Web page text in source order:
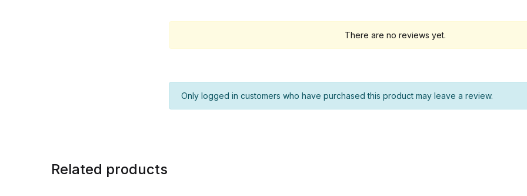
There are no reviews yet.
Only logged in customers who have purchased this product may leave a review.
Related products